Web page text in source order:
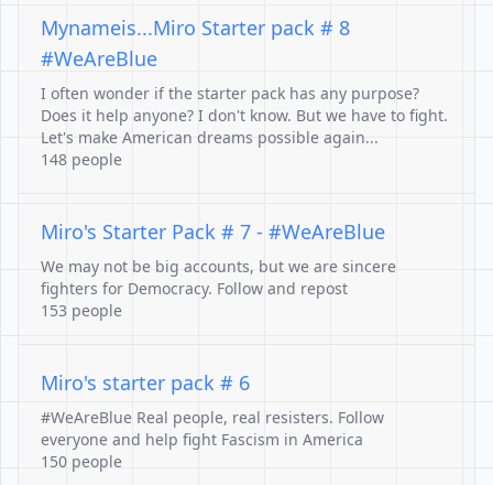
Mynameis...Miro Starter pack # 8
#WeAreBlue
I often wonder if the starter pack has any purpose?
Does it help anyone? I don't know. But we have to fight.
Let's make American dreams possible again...
148 people
Miro's Starter Pack # 7 - #WeAreBlue
We may not be big accounts, but we are sincere
fighters for Democracy. Follow and repost
153 people
Miro's starter pack # 6
#WeAreBlue Real people, real resisters. Follow
everyone and help fight Fascism in America
150 people